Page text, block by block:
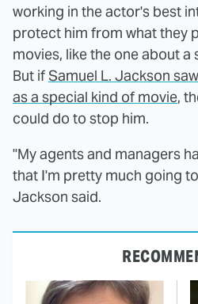
working in the actor's best
protect him from what they
movies, like the one about a
But ifSamuel L. Jackson
as a special kind of movie,
could do to stop him.
"My agents and managers
that I'm pretty much going
Jackson said.